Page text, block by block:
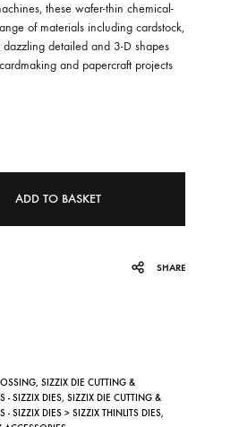
these wafer-thin chemical-
of materials including cardstock,
detailed and 3-D shapes
and papercraft projects
ADD TO BASKET
SHARE
, SIZZIX DIE CUTTING &
- SIZZIX DIES, SIZZIX DIE CUTTING &
SIZZIX DIES > SIZZIX THINLITS DIES,